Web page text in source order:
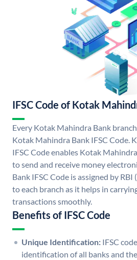
IFSC Code of Kotak
Every Kotak Mahindra Bank
Kotak Mahindra Bank IFSC Code.
IFSC Code enables Kotak
to send and receive money
Bank IFSC Code is assigned by
to each branch as it helps in
transactions smoothly.
Benefits of IFSC Code
Unique Identification: IFSC
identification of all banks and